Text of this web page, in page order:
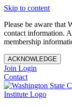
Skip to content
Please be aware that
contact information.
membership
ACKNOWLEDGE
Join Login
Contact